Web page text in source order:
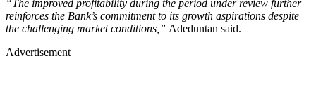
“The improved profitability during the period under review further
reinforces the Bank’s commitment to its growth aspirations despite
the challenging market conditions,” Adeduntan said.
Advertisement